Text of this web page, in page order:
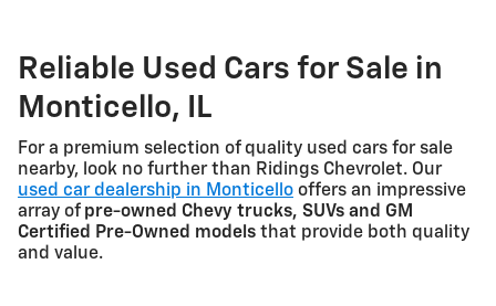
Reliable Used Cars for Sale in
Monticello, IL
For a premium selection of quality used cars for sale
nearby, look no further than Ridings Chevrolet. Our
used car dealership in Monticello offers an impressive
array of pre-owned Chevy trucks, SUVs and GM
Certified Pre-Owned models that provide both quality
and value.